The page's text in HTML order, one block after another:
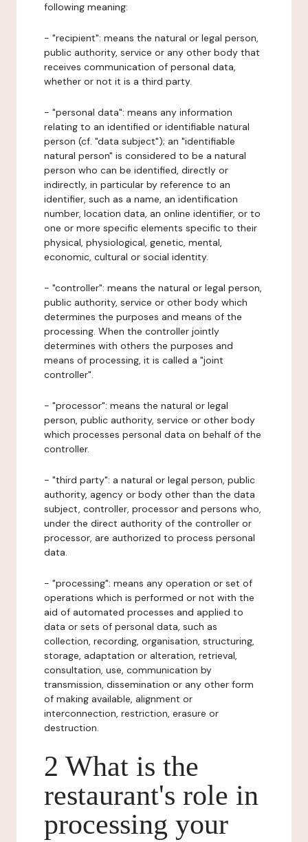
following meaning:
- "recipient": means the natural or legal person,
public authority, service or any other body that
receives communication of personal data,
whether or not it is a third party.
- "personal data": means any information
relating to an identified or identifiable natural
person (cf. "data subject"); an "identifiable
natural person" is considered to be a natural
person who can be identified, directly or
indirectly, in particular by reference to an
identifier, such as a name, an identification
number, location data, an online identifier, or to
one or more specific elements specific to their
physical, physiological, genetic, mental,
economic, cultural or social identity.
- "controller": means the natural or legal person,
public authority, service or other body which
determines the purposes and means of the
processing. When the controller jointly
determines with others the purposes and
means of processing, it is called a "joint
controller".
- "processor": means the natural or legal
person, public authority, service or other body
which processes personal data on behalf of the
controller.
- "third party": a natural or legal person, public
authority, agency or body other than the data
subject, controller, processor and persons who,
under the direct authority of the controller or
processor, are authorized to process personal
data.
- "processing": means any operation or set of
operations which is performed or not with the
aid of automated processes and applied to
data or sets of personal data, such as
collection, recording, organisation, structuring,
storage, adaptation or alteration, retrieval,
consultation, use, communication by
transmission, dissemination or any other form
of making available, alignment or
interconnection, restriction, erasure or
destruction.
2 What is the
restaurant's role in
processing your